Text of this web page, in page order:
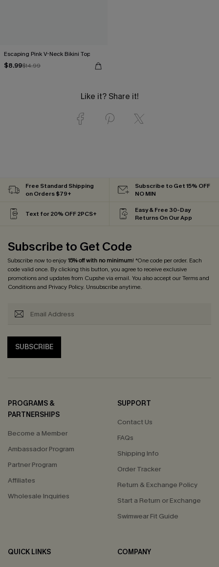
Escaping Pink V-Neck Bikini Top
$8.99$14.99
Like it? Share it!
Free Standard Shipping
on Orders $79+
Subscribe to Get 15% OFF
NO MIN
Text for 20% OFF 2PCS+
Easy & Free 30-Day
Returns On Our App
Subscribe to Get Code
Subscribe now to enjoy15% off with no minimum! *One code per order. Each
code valid once. By clicking this button, you agree to receive exclusive
promotions and updates from Cupshe via email. You also accept ourTerms and
Conditionsand Privacy Policy. Unsubscribe anytime.
SUBSCRIBE
PROGRAMS &
PARTNERSHIPS
Become a Member
Ambassador Program
Partner Program
Affiliates
Wholesale Inquiries
SUPPORT
Contact Us
FAQs
Shipping Info
Order Tracker
Return & Exchange Policy
Start a Return or Exchange
Swimwear Fit Guide
QUICK LINKS
COMPANY